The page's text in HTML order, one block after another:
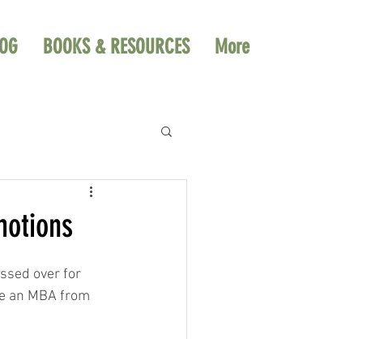
BOOKS & RESOURCES More
over for
an MBA from